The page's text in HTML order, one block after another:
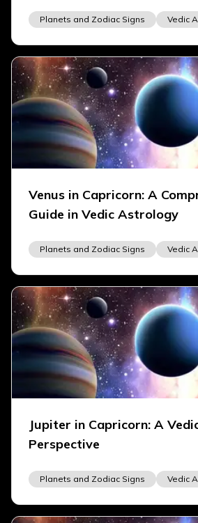
Planets and Zodiac Signs Vedic
Venus in Capricorn: A
Guide in Vedic Astrology
Planets and Zodiac Signs Vedic
Jupiter in Capricorn: A
Perspective
Planets and Zodiac Signs Vedic